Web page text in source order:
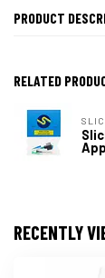
PRODUCT
RELATED
RECENTLY